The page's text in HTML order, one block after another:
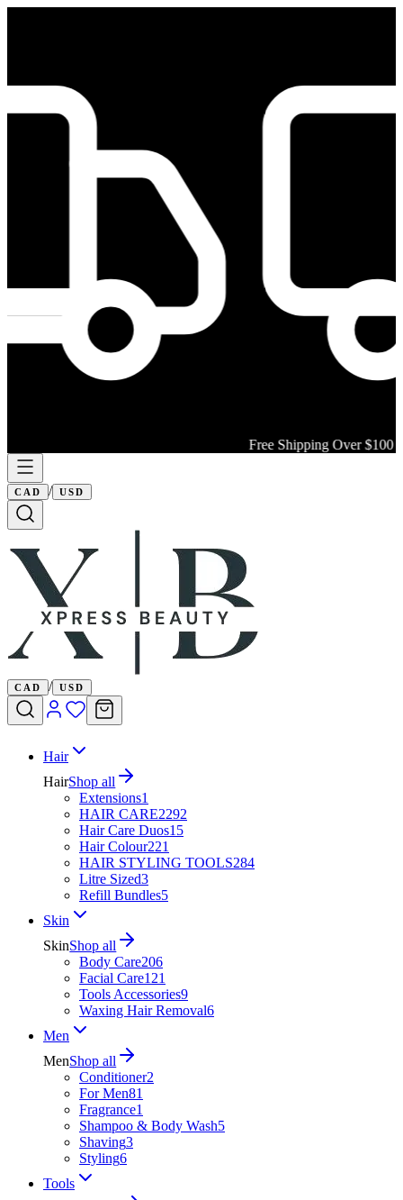
Free Shipping Over $100
CAD / USD
CAD / USD
Hair
HairShop all
Extensions1
HAIR CARE2292
Hair Care Duos15
Hair Colour221
HAIR STYLING TOOLS284
Litre Sized3
Refill Bundles5
Skin
SkinShop all
Body Care206
Facial Care121
Tools Accessories9
Waxing Hair Removal6
Men
MenShop all
Conditioner2
For Men81
Fragrance1
Shampoo & Body Wash5
Shaving3
Styling6
Tools